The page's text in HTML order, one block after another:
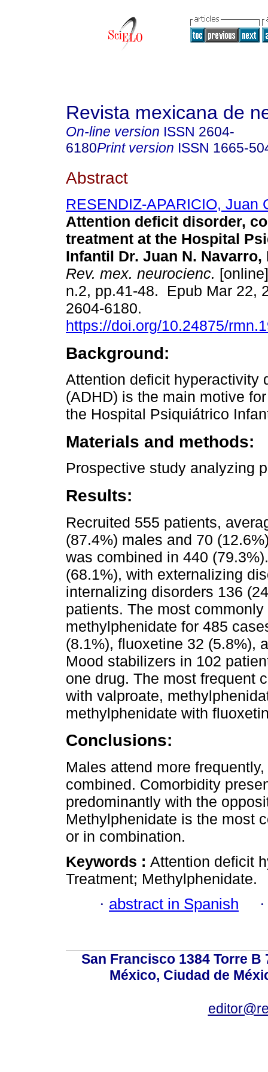
Revista mexicana de
On-line version ISSN 2604-
6180Print version ISSN 1665-
Abstract
RESENDIZ-APARICIO, Juan
Attention deficit disorder,
treatment at the Hospital
Infantil Dr. Juan N. Navarro,
Rev. mex. neurocienc.
n.2, pp.41-48. Epub Mar 22,
2604-6180.
https://doi.org/10.24875/
Background:
Attention deficit hyperactivity
(ADHD) is the main motive
the Hospital Psiquiátrico
Materials and methods:
Prospective study analyzing
Results:
Recruited 555 patients,
(87.4%) males and 70
was combined in 440
(68.1%), with externalizing
internalizing disorders 136
patients. The most
methylphenidate for 485
(8.1%), fluoxetine 32 (5.8%),
Mood stabilizers in 102
one drug. The most frequent
with valproate,
methylphenidate with
Conclusions:
Males attend more
combined. Comorbidity
predominantly with the
Methylphenidate is the most
or in combination.
Keywords : Attention deficit
Treatment; Methylphenidate.
· abstract in Spanish
San Francisco 1384 Torre
México, Ciudad de